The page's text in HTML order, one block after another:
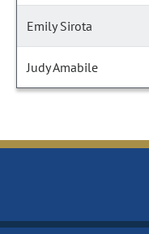
Emily Sirota
Judy Amabile